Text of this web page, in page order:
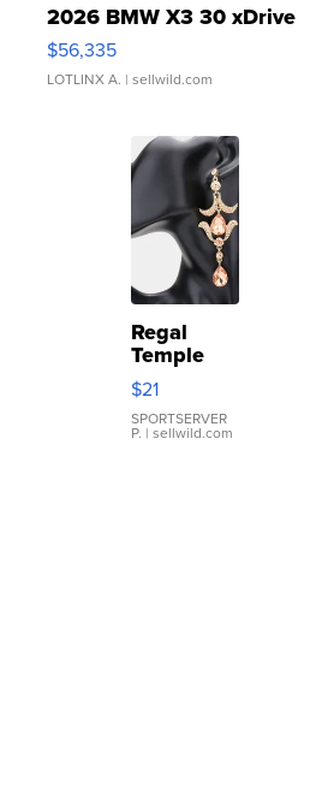
2026 BMW X3 30 xDrive
$56,335
LOTLINX A. | sellwild.com
Regal
Temple
Droplet
Earrings
$21
SPORTSERVER
P. | sellwild.com